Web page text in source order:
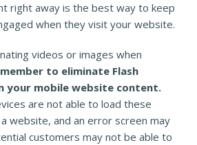
right away is the best way to keep
when they visit your website.
videos or images when
to eliminate Flash
your mobile website content.
are not able to load these
website, and an error screen may
customers may not be able to